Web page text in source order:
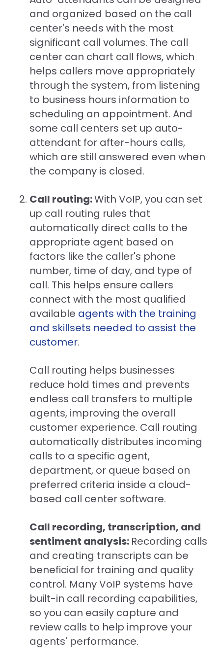
and organized based on the call
center's needs with the most
significant call volumes. The call
center can chart call flows, which
helps callers move appropriately
through the system, from listening
to business hours information to
scheduling an appointment. And
some call centers set up auto-
attendant for after-hours calls,
which are still answered even when
the company is closed.
Call routing:With VoIP, you can set
up call routing rules that
automatically direct calls to the
appropriate agent based on
factors like the caller's phone
number, time of day, and type of
call. This helps ensure callers
connect with the most qualified
available agents with the training
and skillsets needed to assist the
customer.
Call routing helps businesses
reduce hold times and prevents
endless call transfers to multiple
agents, improving the overall
customer experience. Call routing
automatically distributes incoming
calls to a specific agent,
department, or queue based on
preferred criteria inside a cloud-
based call center software.
Call recording, transcription, and
sentiment analysis: Recording calls
and creating transcripts can be
beneficial for training and quality
control. Many VoIP systems have
built-in call recording capabilities,
so you can easily capture and
review calls to help improve your
agents' performance.